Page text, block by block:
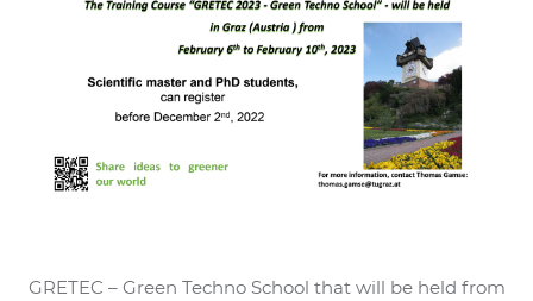
GRETEC – Green Techno School that will be held from